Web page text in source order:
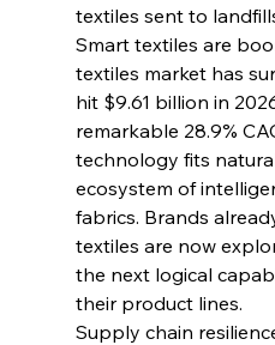
textiles sent to
Smart textiles are
textiles market has
hit $9.61 billion in
remarkable 28.9%
technology fits
ecosystem of
fabrics. Brands
textiles are now
the next logical
their product lines.
Supply chain